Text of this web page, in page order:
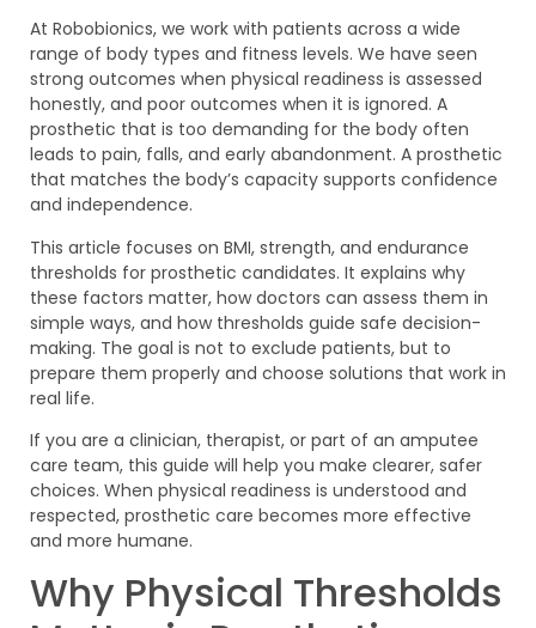
At Robobionics, we work with patients across a wide
range of body types and fitness levels. We have seen
strong outcomes when physical readiness is assessed
honestly, and poor outcomes when it is ignored. A
prosthetic that is too demanding for the body often
leads to pain, falls, and early abandonment. A prosthetic
that matches the body’s capacity supports confidence
and independence.
This article focuses on BMI, strength, and endurance
thresholds for prosthetic candidates. It explains why
these factors matter, how doctors can assess them in
simple ways, and how thresholds guide safe decision-
making. The goal is not to exclude patients, but to
prepare them properly and choose solutions that work in
real life.
If you are a clinician, therapist, or part of an amputee
care team, this guide will help you make clearer, safer
choices. When physical readiness is understood and
respected, prosthetic care becomes more effective
and more humane.
Why Physical Thresholds